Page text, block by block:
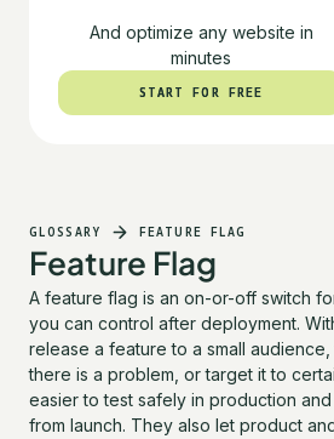
And optimize any website in
minutes
START FOR FREE
START FOR FREE
GLOSSARY FEATURE FLAG
Feature Flag
A feature flag is an on-or-off switch
you can control after deployment.
release a feature to a small
there is a problem, or target it to
easier to test safely in production
from launch. They also let product